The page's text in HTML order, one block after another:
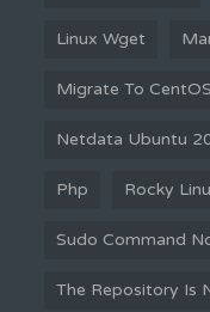
Linux Wget
Migrate To
Netdata Ubuntu
Php Rocky
Sudo Command
The Repository Is